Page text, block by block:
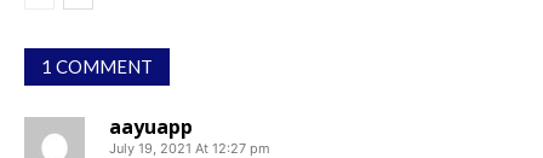
1 COMMENT
aayuapp
July 19, 2021 At 12:27 pm